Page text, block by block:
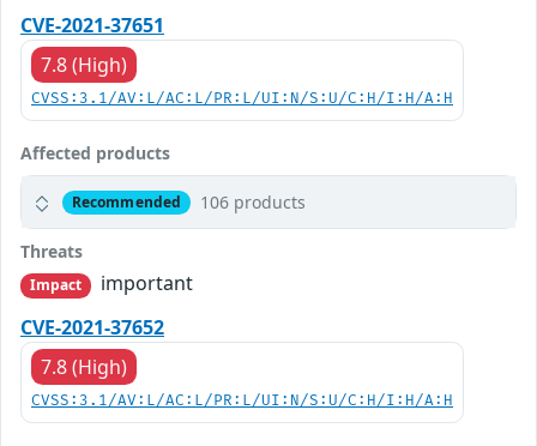
CVE-2021-37651
7.8 (High)
CVSS:3.1/AV:L/AC:L/PR:L/UI:N/S:U/C:H/I:H/A:H
Affected products
Recommended 106 products
Threats
Impact
important
CVE-2021-37652
7.8 (High)
CVSS:3.1/AV:L/AC:L/PR:L/UI:N/S:U/C:H/I:H/A:H